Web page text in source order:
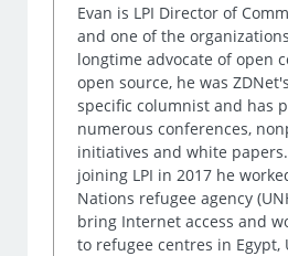
Evan is LPI Director of
and one of the
longtime advocate of open
open source, he was
specific columnist and has
numerous conferences,
initiatives and white
joining LPI in 2017 he
Nations refugee agency
bring Internet access and
to refugee centres in Egypt,